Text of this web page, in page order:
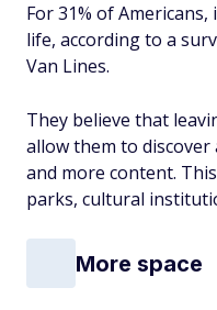
For 31% of
life, according to a
Van Lines.
They believe that
allow them to
and more content.
parks, cultural
More space